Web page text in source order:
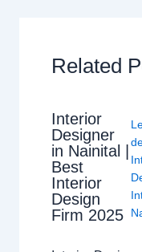
Related
Interior
Designer
in Nainital |
Best
Interior
Design
Firm 2025